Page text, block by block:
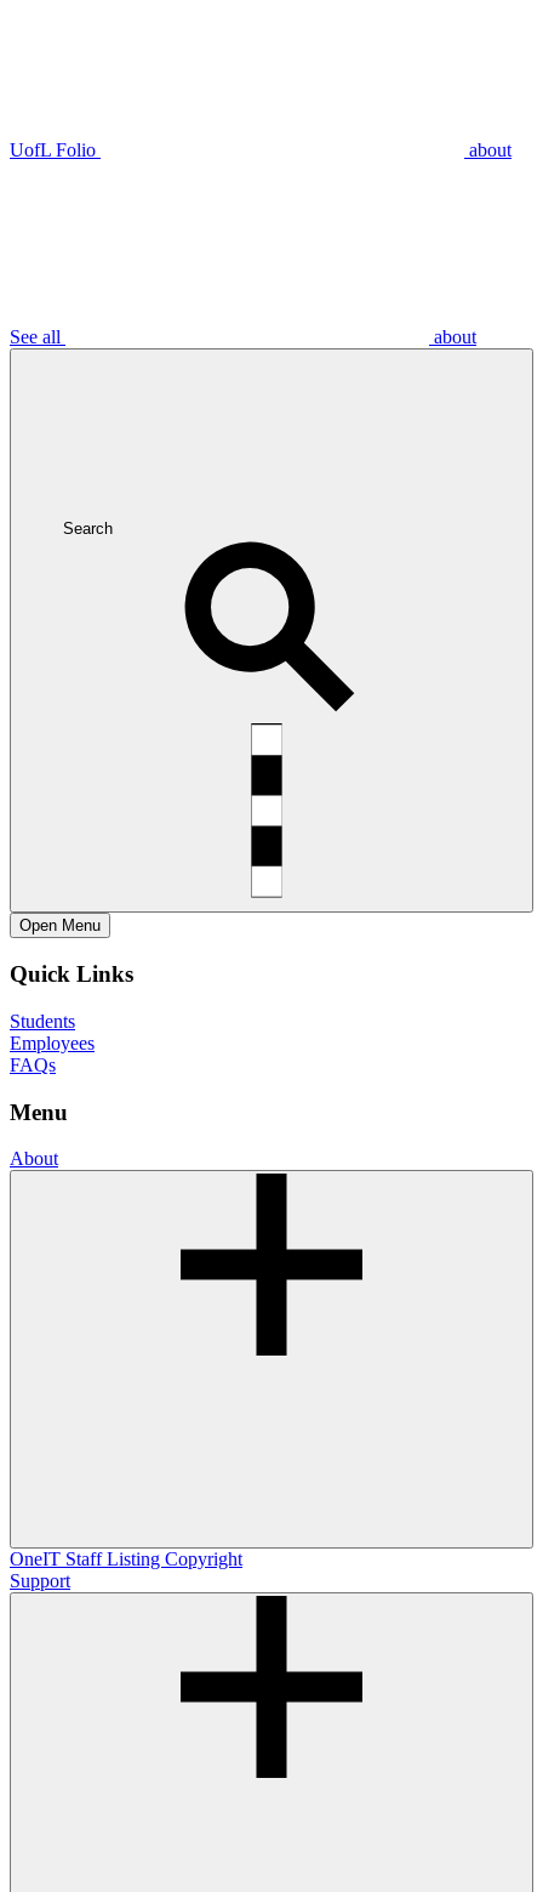
UofL Folio about
See all about
Search
Open Menu
Quick Links
Students
Employees
FAQs
Menu
About
OneIT Staff Listing Copyright
Support